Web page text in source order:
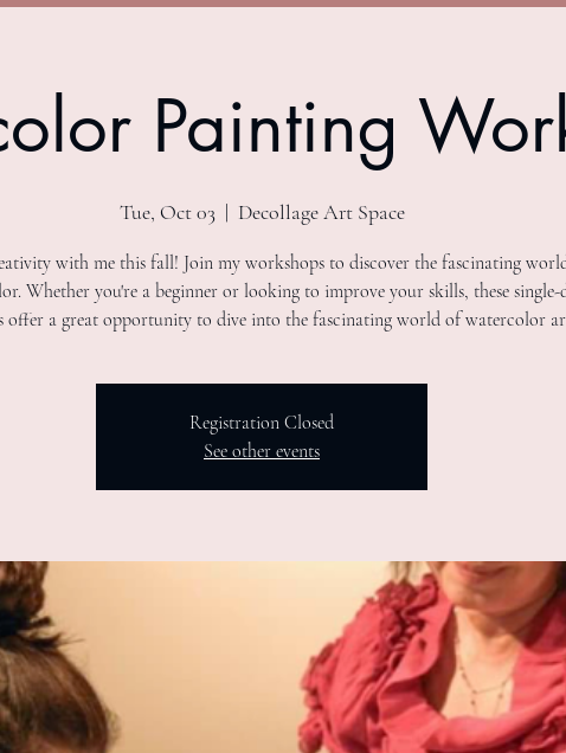
Painting
Tue, Oct 03
  |
Decollage Art Space
with me this fall! Join my workshops to discover the fascinating
Whether you're a beginner or looking to improve your skills, these single-
offer a great opportunity to dive into the fascinating world of watercolor
Registration Closed
See other events